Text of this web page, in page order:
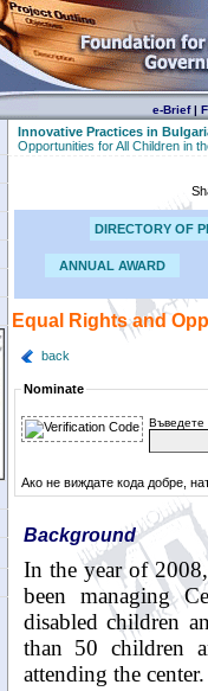
e-Brief|
Innovative Practices in
Opportunities for All Children in
DIRECTORY OF
ANNUAL AWARD
Equal Rights and
back
Nominate
Въведете
Ако не виждате кода добре,
Background
In the year of
been managing
disabled children
than 50 children
attending the center.